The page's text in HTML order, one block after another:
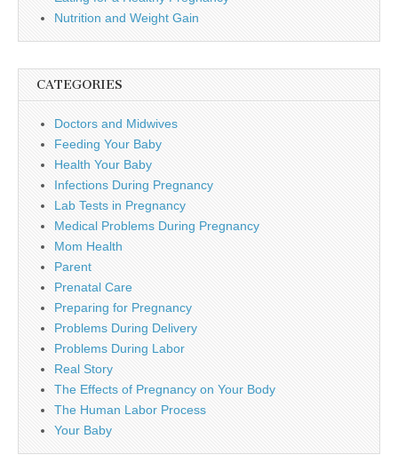
Nutrition and Weight Gain
CATEGORIES
Doctors and Midwives
Feeding Your Baby
Health Your Baby
Infections During Pregnancy
Lab Tests in Pregnancy
Medical Problems During Pregnancy
Mom Health
Parent
Prenatal Care
Preparing for Pregnancy
Problems During Delivery
Problems During Labor
Real Story
The Effects of Pregnancy on Your Body
The Human Labor Process
Your Baby